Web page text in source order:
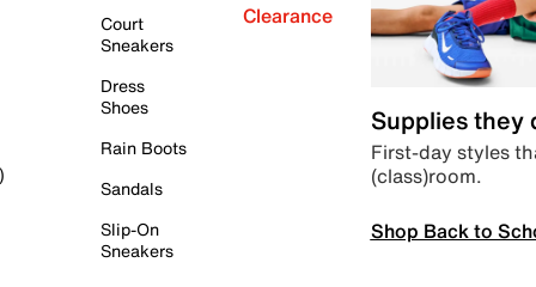
Court
Sneakers
Dress
Shoes
Rain Boots
Sandals
Slip-On
Sneakers
Clearance
Supplies they
First-day styles
(class)room.
Shop Back to